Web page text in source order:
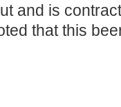
and is
that this